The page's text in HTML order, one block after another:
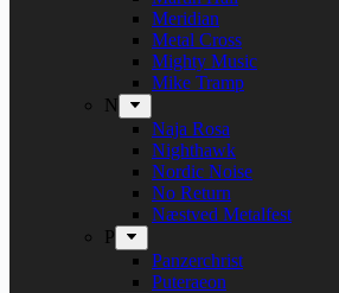
Meridian
Metal Cross
Mighty Music
Mike Tramp
N
Naja Rosa
Nighthawk
Nordic Noise
No Return
Næstved Metalfest
P
Panzerchrist
Puteraeon